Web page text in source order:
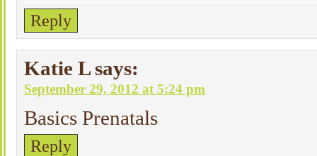
Reply
Katie L says:
September 29, 2012 at 5:24 pm
Basics Prenatals
Reply